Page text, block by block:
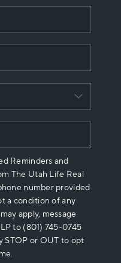
ARE
PLACE
Reminders and
The Utah Life Real
number provided
a condition of any
apply, message
to (801) 745-0745
STOP or OUT to opt